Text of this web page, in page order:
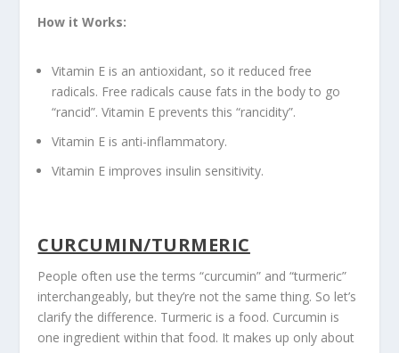
How it Works:
Vitamin E is an antioxidant, so it reduced free
radicals. Free radicals cause fats in the body to go
“rancid”. Vitamin E prevents this “rancidity”.
Vitamin E is anti-inflammatory.
Vitamin E improves insulin sensitivity.
CURCUMIN/TURMERIC
People often use the terms “curcumin” and “turmeric”
interchangeably, but they’re not the same thing. So let’s
clarify the difference. Turmeric is a food. Curcumin is
one ingredient within that food. It makes up only about